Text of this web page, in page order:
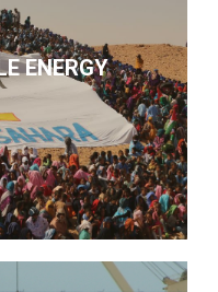
ENERGY